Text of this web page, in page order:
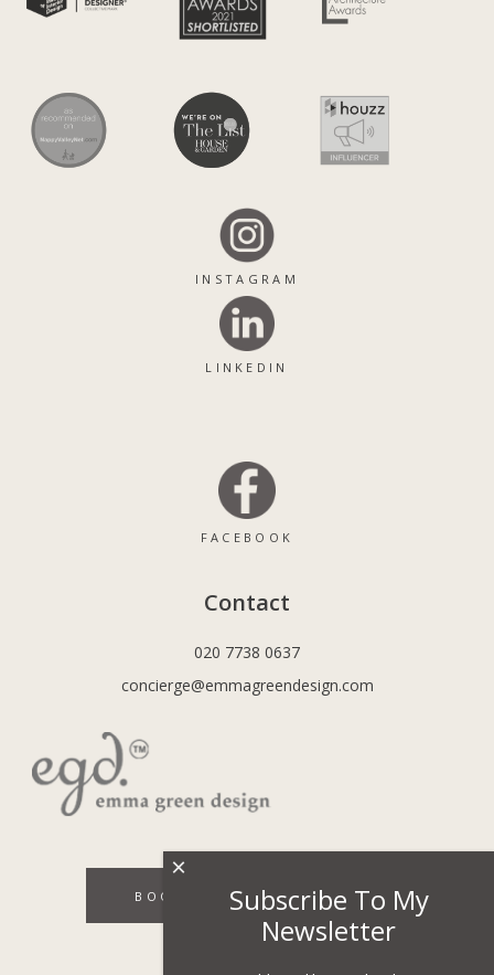
INSTAGRAM
LINKEDIN
FACEBOOK
Contact
020 7738 0637
concierge@emmagreendesign.com
BOOK A DISCOVERY CALL
Subscribe To My
Newsletter
×